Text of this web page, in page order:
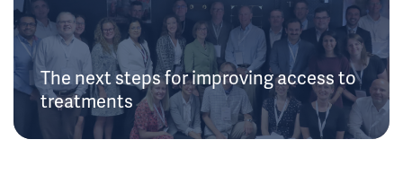
The next steps for improving access to
treatments